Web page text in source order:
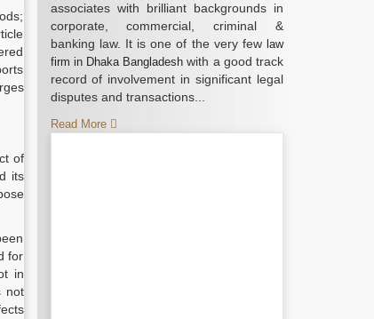
of
its
for
in
not
associates with brilliant backgrounds in
corporate, commercial, criminal &
banking law. It is one of the very few law
firm in Dhaka Bangladesh with a good track
record of involvement in significant legal
disputes and transactions...
Read More